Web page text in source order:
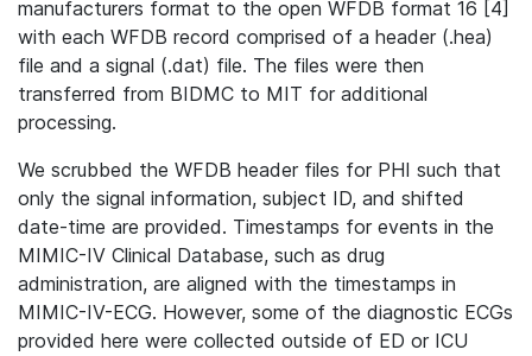
manufacturers format to the open WFDB format 16 [4]
with each WFDB record comprised of a header (.hea)
file and a signal (.dat) file. The files were then
transferred from BIDMC to MIT for additional
processing.
We scrubbed the WFDB header files for PHI such that
only the signal information, subject ID, and shifted
date-time are provided. Timestamps for events in the
MIMIC-IV Clinical Database, such as drug
administration, are aligned with the timestamps in
MIMIC-IV-ECG. However, some of the diagnostic ECGs
provided here were collected outside of ED or ICU